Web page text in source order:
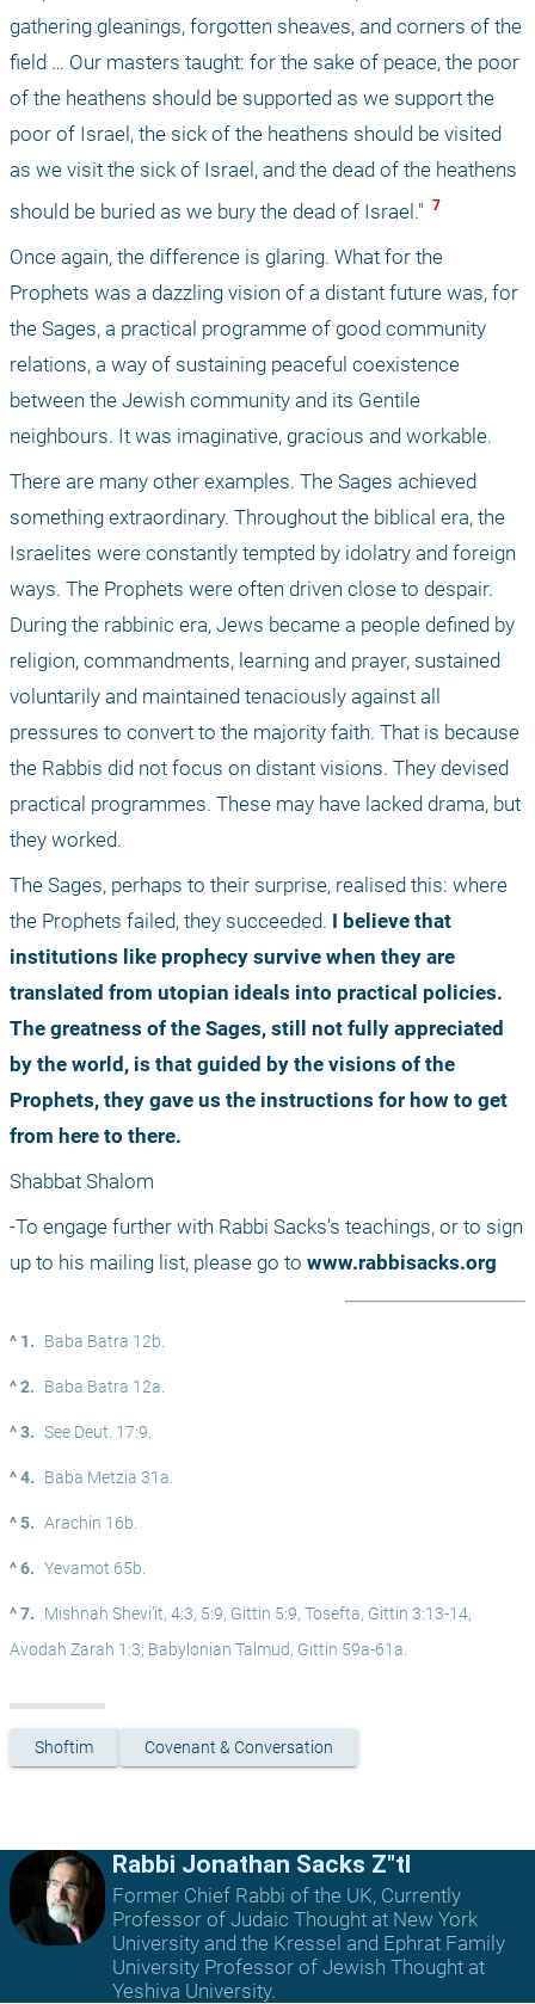
gathering gleanings, forgotten sheaves, and corners of the
field … Our masters taught: for the sake of peace, the poor
of the heathens should be supported as we support the
poor of Israel, the sick of the heathens should be visited
as we visit the sick of Israel, and the dead of the heathens
should be buried as we bury the dead of Israel." 7
Once again, the difference is glaring. What for the
Prophets was a dazzling vision of a distant future was, for
the Sages, a practical programme of good community
relations, a way of sustaining peaceful coexistence
between the Jewish community and its Gentile
neighbours. It was imaginative, gracious and workable.
There are many other examples. The Sages achieved
something extraordinary. Throughout the biblical era, the
Israelites were constantly tempted by idolatry and foreign
ways. The Prophets were often driven close to despair.
During the rabbinic era, Jews became a people defined by
religion, commandments, learning and prayer, sustained
voluntarily and maintained tenaciously against all
pressures to convert to the majority faith. That is because
the Rabbis did not focus on distant visions. They devised
practical programmes. These may have lacked drama, but
they worked.
The Sages, perhaps to their surprise, realised this: where
the Prophets failed, they succeeded. I believe that
institutions like prophecy survive when they are
translated from utopian ideals into practical policies.
The greatness of the Sages, still not fully appreciated
by the world, is that guided by the visions of the
Prophets, they gave us the instructions for how to get
from here to there.
Shabbat Shalom
-To engage further with Rabbi Sacks’s teachings, or to sign
up to his mailing list, please go to www.rabbisacks.org
^ 1. Baba Batra 12b.
^ 2. Baba Batra 12a.
^ 3. See Deut. 17:9.
^ 4. Baba Metzia 31a.
^ 5. Arachin 16b.
^ 6. Yevamot 65b.
^ 7.
Mishnah Shevi’it, 4:3, 5:9, Gittin 5:9, Tosefta, Gittin 3:13-14,
Avodah Zarah 1:3; Babylonian Talmud, Gittin 59a-61a.
Shoftim Covenant & Conversation
Rabbi Jonathan Sacks Z"tl
Former Chief Rabbi of the UK, Currently
Professor of Judaic Thought at New York
University and the Kressel and Ephrat Family
University Professor of Jewish Thought at
Yeshiva University.